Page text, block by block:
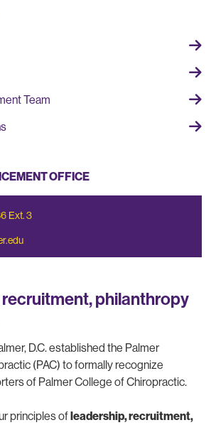
Team
OFFICE
Ext. 3
philanthropy
D.C. established the Palmer
(PAC) to formally recognize
of Palmer College of Chiropractic.
principles ofleadership, recruitment,